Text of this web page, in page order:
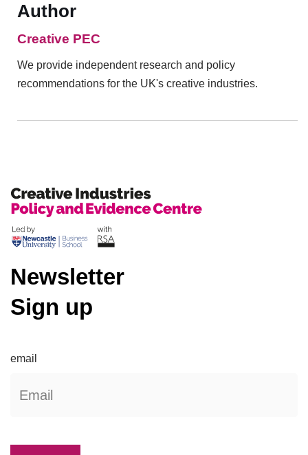
Author
Creative PEC
We provide independent research and policy
recommendations for the UK's creative industries.
Newsletter
Sign up
email